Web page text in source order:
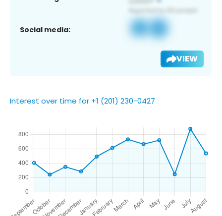
Social media:
VIEW
Interest over time for +1 (201) 230-0427